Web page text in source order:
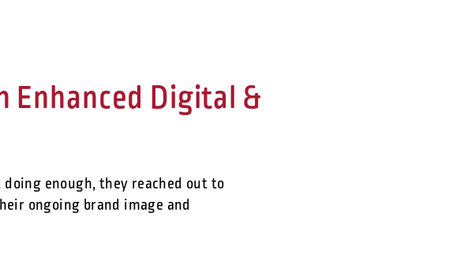
Enhanced Digital &
enough, they reached out to
ongoing brand image and